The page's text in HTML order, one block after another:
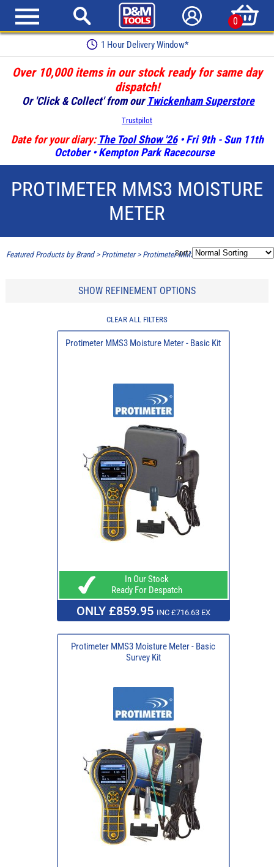
0
1 Hour Delivery Window*
Over 10,000 items in our stock ready for same day
dispatch!
Or 'Click & Collect' from our Twickenham Superstore
Trustpilot
Date for your diary: The Tool Show '26• Fri 9th - Sun 11th
October • Kempton Park Racecourse
PROTIMETER MMS3 MOISTURE
METER
Featured Products by Brand> Protimeter> Protimeter MMS3 Moisture Meter
Sort:
SHOW REFINEMENT OPTIONS
CLEAR ALL FILTERS
Protimeter MMS3 Moisture Meter - Basic Kit
In Our Stock
Ready For Despatch
ONLY £859.95 INC £716.63 EX
Protimeter MMS3 Moisture Meter - Basic
Survey Kit